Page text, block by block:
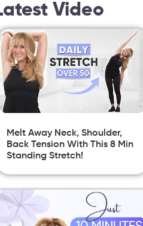
Video
Melt Away Neck, Shoulder,
Back Tension With This 8 Min
Standing Stretch!